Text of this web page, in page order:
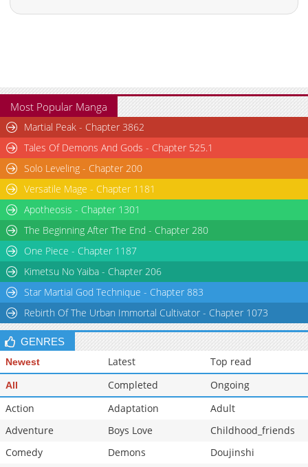
Most Popular Manga
Martial Peak - Chapter 3862
Tales Of Demons And Gods - Chapter 525.1
Solo Leveling - Chapter 200
Versatile Mage - Chapter 1181
Apotheosis - Chapter 1301
The Beginning After The End - Chapter 280
One Piece - Chapter 1187
Kimetsu No Yaiba - Chapter 206
Star Martial God Technique - Chapter 883
Rebirth Of The Urban Immortal Cultivator - Chapter 1073
GENRES
Newest Latest Top read
All Completed
Ongoing
Action
Adaptation
Adult
Adventure
Boys Love
Childhood_friends
Comedy
Demons
Doujinshi